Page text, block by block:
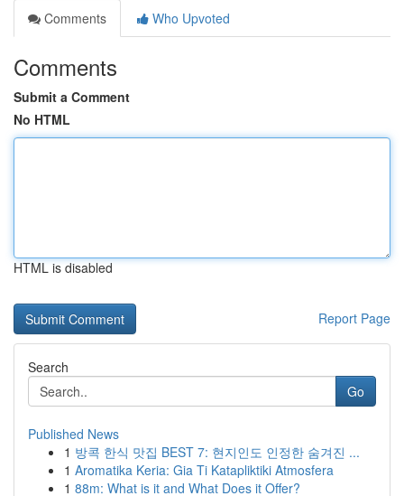
Comments
Who Upvoted
Comments
Submit a Comment
No HTML
HTML is disabled
Report Page
Search
Go
Published News
1 방콕 한식 맛집 BEST 7: 현지인도 인정한 숨겨진 ...
1 Aromatika Keria: Gia Ti Katapliktiki Atmosfera
1 88m: What is it and What Does it Offer?